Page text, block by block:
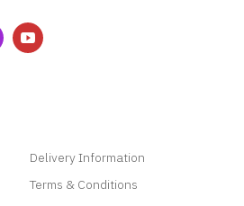
Delivery Information
Terms & Conditions